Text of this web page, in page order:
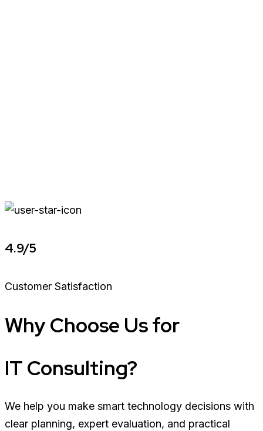
4.9/5
Customer Satisfaction
Why Choose Us for
IT Consulting?
We help you make smart technology decisions with
clear planning, expert evaluation, and practical